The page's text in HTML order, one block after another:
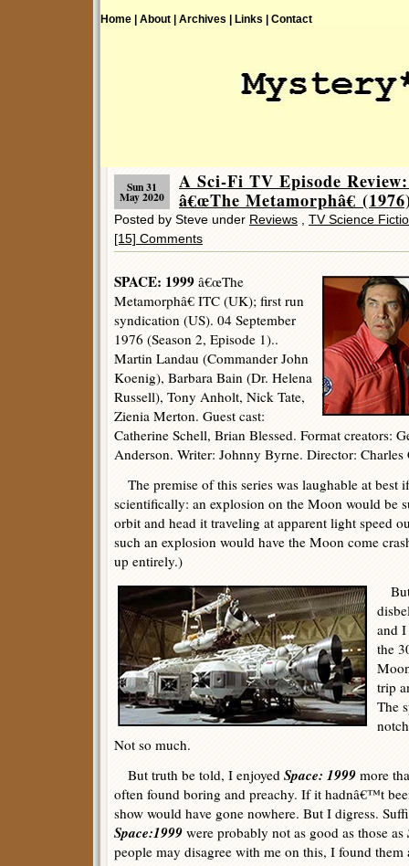
Home | About | Archives | Links | Contact
Sun 31
May 2020
A Sci-Fi TV Episode
â€œThe Metamorphâ€
Posted by Steve under Reviews
TV Science
[15] Comments
SPACE: 1999 â€œThe
Metamorphâ€ ITC (UK); first run
syndication (US). 04 September
1976 (Season 2, Episode 1)..
Martin Landau (Commander John
Koenig), Barbara Bain (Dr. Helena
Russell), Tony Anholt, Nick Tate,
Zienia Merton. Guest cast:
Catherine Schell, Brian Blessed. Format creators:
Anderson. Writer: Johnny Byrne. Director: Charles
The premise of this series was laughable at best
scientifically: an explosion on the Moon would be
orbit and head it traveling at apparent light speed
such an explosion would have the Moon come
up entirely.)
and
the
trip
The
Not so much.
But truth be told, I enjoyed Space: 1999 more
often found boring and preachy. If it hadnâ€™t
show would have gone nowhere. But I digress.
Space:1999 were probably not as good as those as
people may disagree with me on this, I found